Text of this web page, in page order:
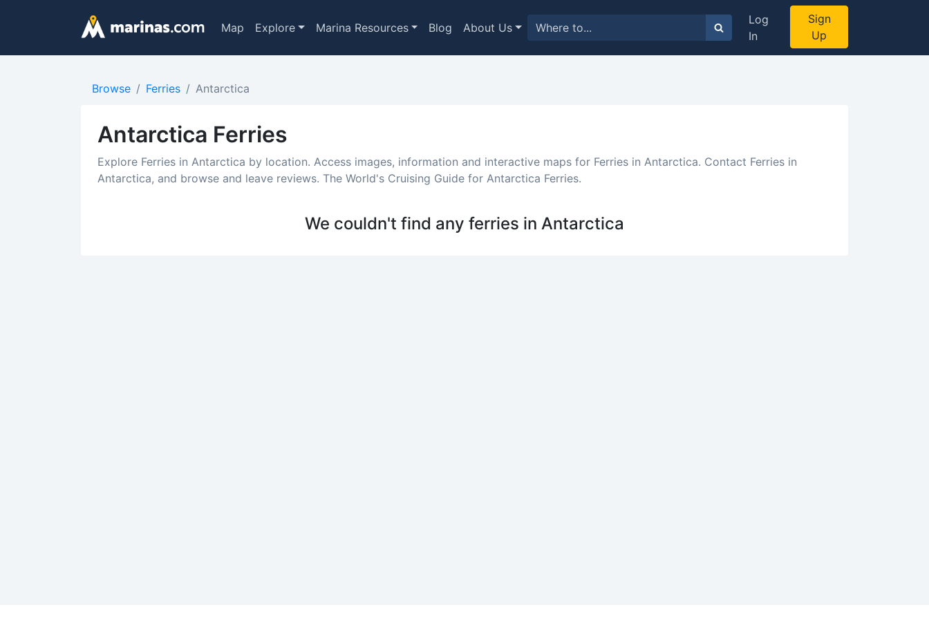
Map Explore Marina Resources Blog About Us
Log
In
Sign
Up
Browse Ferries Antarctica
Antarctica Ferries
Explore Ferries in Antarctica by location. Access images, information and interactive maps for Ferries in Antarctica. Contact Ferries in
Antarctica, and browse and leave reviews. The World's Cruising Guide for Antarctica Ferries.
We couldn't find any ferries in Antarctica